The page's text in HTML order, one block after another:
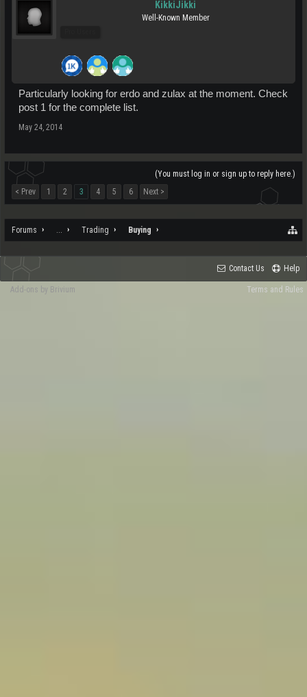
KikkiJikki
Well-Known Member
Particularly looking for erdo and zulax at the moment. Check
post 1 for the complete list.
May 24, 2014
(You must log in or sign up to reply here.)
< Prev
1 2 3 4 5 6 Next >
Forums Trading Buying
Contact Us Help
Terms and Rules
Add-ons by Brivium